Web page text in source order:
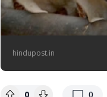
hindupost.in
0 0
replies